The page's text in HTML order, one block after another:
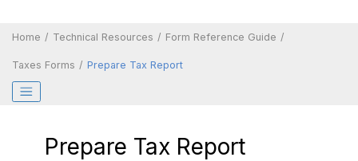
Home Technical Resources Form Reference Guide
Taxes Forms Prepare Tax Report
Prepare Tax Report